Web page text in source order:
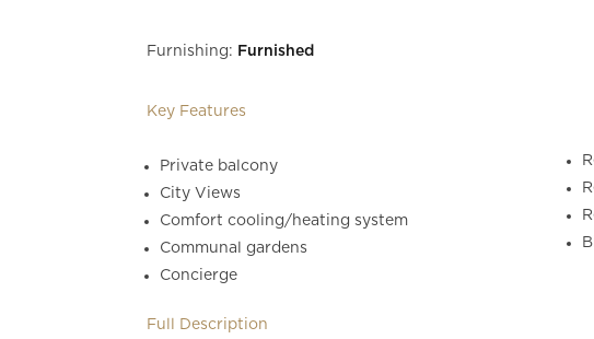
Furnishing: Furnished
Key Features
Private balcony
City Views
Comfort cooling/heating system
Communal gardens
Concierge
Full Description